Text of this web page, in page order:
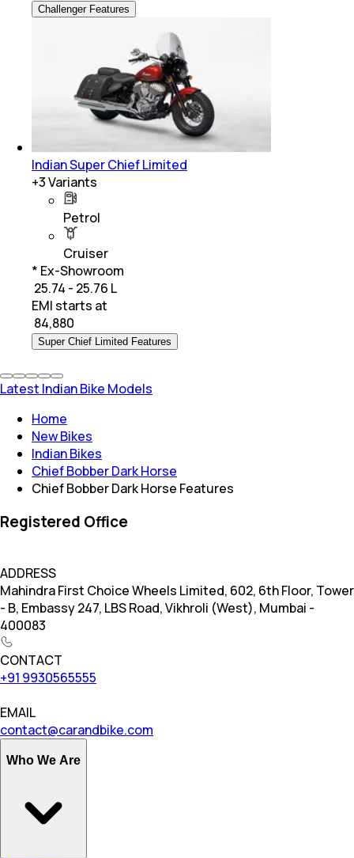
Challenger Features
Indian Super Chief Limited
+3Variants
Petrol
Cruiser
* Ex-Showroom
₹ 25.74 - 25.76 L
EMI starts at
84,880
Super Chief Limited Features
Latest Indian Bike Models
Home
New Bikes
Indian Bikes
Chief Bobber Dark Horse
Chief Bobber Dark Horse Features
Registered Office
ADDRESS
Mahindra First Choice Wheels Limited, 602, 6th Floor, Tower
- B, Embassy 247, LBS Road, Vikhroli (West), Mumbai -
400083
CONTACT
+91 9930565555
EMAIL
contact@carandbike.com
Who We Are